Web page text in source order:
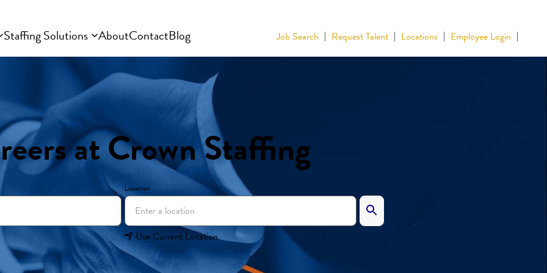
Staffing Solutions AboutContactBlog Job Search Request Talent Locations Employee Login
at Crown Staffing
Location
Use Current Location